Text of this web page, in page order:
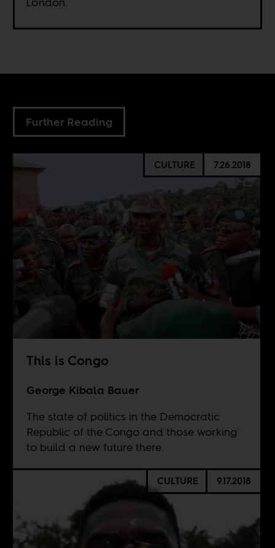
Further Reading
CULTURE 7.26.2018
This is Congo
George Kibala Bauer
The state of politics in the Democratic
Republic of the Congo and those working
to build a new future there.
CULTURE 9.17.2018